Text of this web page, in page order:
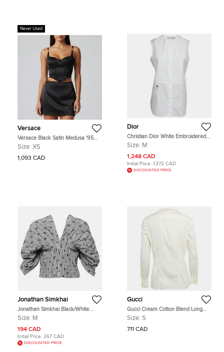
Never Used
Versace
Versace Black Satin Medusa '95
Corset Top XS
Size: XS
1,093 CAD
Dior
Christian Dior White Embroidered
Bee Plastron Poplin Sleeveless Top
Size: M
1,248 CAD
Initial Price: 1,372 CAD
DISCOUNTED PRICE
Jonathan Simkhai
Jonathan Simkhai Black/White
Gingham Crepe Pleated Corset Top
Size: M
194 CAD
Initial Price: 267 CAD
DISCOUNTED PRICE
Gucci
Gucci Cream Cotton Blend Long
Sleeve Shirt S
Size: S
711 CAD